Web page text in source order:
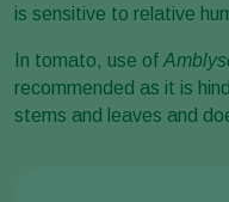
is sensitive to relative
In tomato, use of
recommended as it is
stems and leaves and